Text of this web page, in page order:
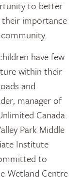
to better
their importance
have few
within their
and
manager of
Canada.
Park Middle
Institute
to
Wetland Centre